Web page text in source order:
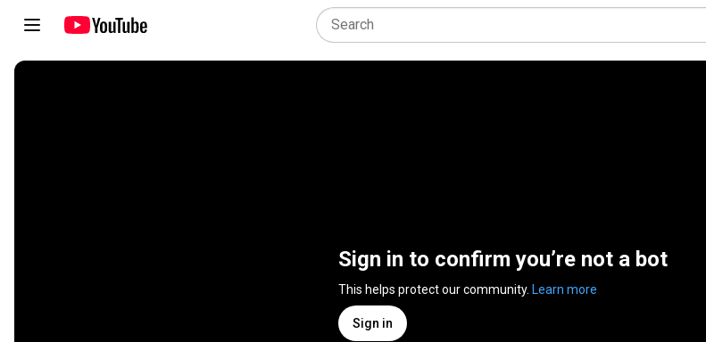
Sign in to confirm you’re not a bot
This helps protect our community. Learn more
Sign in